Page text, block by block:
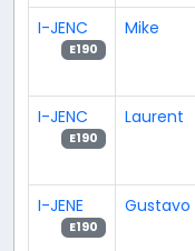
I-JENC
E190
Mike
I-JENC
E190
Laurent
I-JENE
E190
Gustavo